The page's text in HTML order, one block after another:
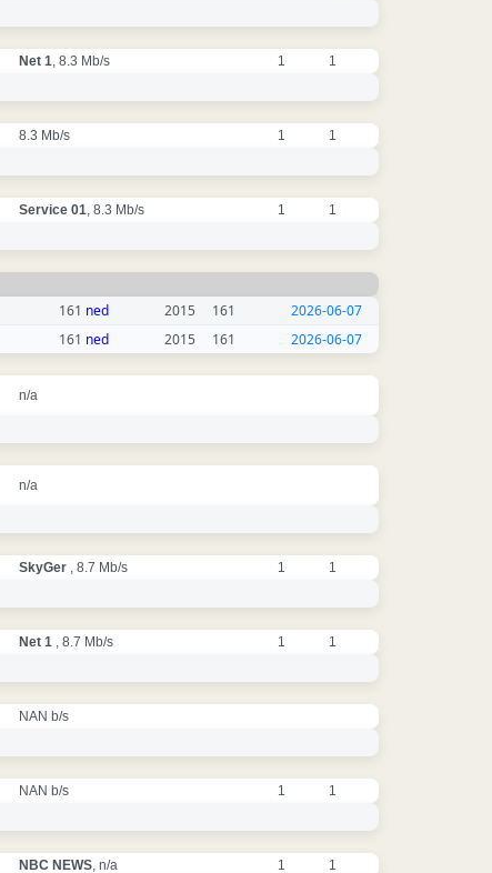
Net 1 , 8.3 Mb/s 1 1
8.3 Mb/s 1 1
Service 01 , 8.3 Mb/s 1 1
161 ned 2015 161
2026-06-07
161 ned 2015 161 2026-06-07
n/a
n/a
SkyGer , 8.7 Mb/s 1 1
Net 1 , 8.7 Mb/s 1 1
NAN b/s
NAN b/s 1 1
NBC NEWS , n/a 1 1